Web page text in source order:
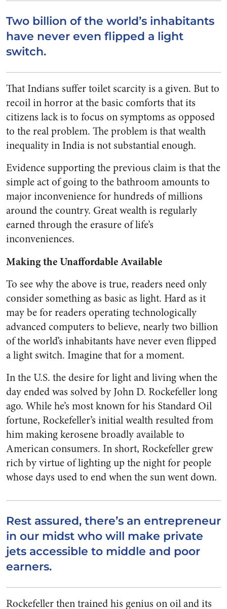
Two billion of the world’s inhabitants
have never even flipped a light
switch.
That Indians suffer toilet scarcity is a given. But to
recoil in horror at the basic comforts that its
citizens lack is to focus on symptoms as opposed
to the real problem. The problem is that wealth
inequality in India is not substantial enough.
Evidence supporting the previous claim is that the
simple act of going to the bathroom amounts to
major inconvenience for hundreds of millions
around the country. Great wealth is regularly
earned through the erasure of life’s
inconveniences.
Making the Unaffordable Available
To see why the above is true, readers need only
consider something as basic as light. Hard as it
may be for readers operating technologically
advanced computers to believe, nearly two billion
of the world’s inhabitants have never even flipped
a light switch. Imagine that for a moment.
In the U.S. the desire for light and living when the
day ended was solved by John D. Rockefeller long
ago. While he’s most known for his Standard Oil
fortune, Rockefeller’s initial wealth resulted from
him making kerosene broadly available to
American consumers. In short, Rockefeller grew
rich by virtue of lighting up the night for people
whose days used to end when the sun went down.
Rest assured, there’s an entrepreneur
in our midst who will make private
jets accessible to middle and poor
earners.
Rockefeller then trained his genius on oil and its